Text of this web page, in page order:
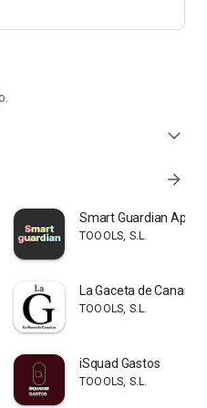
mixed regime association
Panama, Ministry of
expand_more
arrow_forward
Smart Guardian App
TOOOLS, S.L.
La Gaceta de Canarias
TOOOLS, S.L.
iSquad Gastos
TOOOLS, S.L.